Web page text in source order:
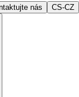
nás CS-CZ